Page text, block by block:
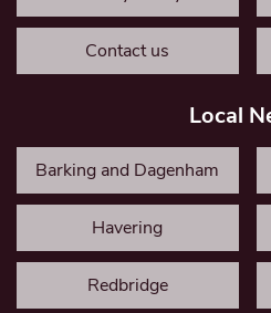
Contact us
Local
Barking and Dagenham
Havering
Redbridge